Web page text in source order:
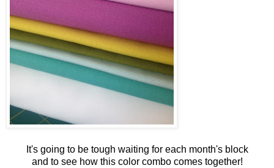
It's going to be tough waiting for each month's block
and to see how this color combo comes together!